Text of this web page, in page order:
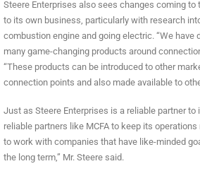
Steere Enterprises also sees changes coming to
to its own business, particularly with research
combustion engine and going electric. “We have
many game-changing products around
“These products can be introduced to other
connection points and also made available to
Just as Steere Enterprises is a reliable partner
reliable partners like MCFA to keep its
to work with companies that have like-minded
the long term,” Mr. Steere said.